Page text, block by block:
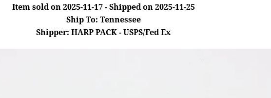
Item sold on 2025-11-17 - Shipped on 2025-11-25
Ship To: Tennessee
Shipper: HARP PACK - USPS/Fed Ex